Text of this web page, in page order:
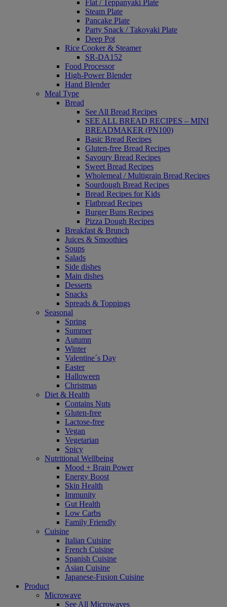
Flat / Teppanyaki Plate
Steam Plate
Pancake Plate
Party Snack / Takoyaki Plate
Deep Pot
Rice Cooker & Steamer
SR-DA152
Food Processor
High-Power Blender
Hand Blender
Meal Type
Bread
See All Bread Recipes
SEE ALL BREAD RECIPES – MINI
BREADMAKER (PN100)
Basic Bread Recipes
Gluten-free Bread Recipes
Savoury Bread Recipes
Sweet Bread Recipes
Wholemeal / Multigrain Bread Recipes
Sourdough Bread Recipes
Bread Recipes for Kids
Flatbread Recipes
Burger Buns Recipes
Pizza Dough Recipes
Breakfast & Brunch
Juices & Smoothies
Soups
Salads
Side dishes
Main dishes
Desserts
Snacks
Spreads & Toppings
Seasonal
Spring
Summer
Autumn
Winter
Valentine´s Day
Easter
Halloween
Christmas
Diet & Health
Contains Nuts
Gluten-free
Lactose-free
Vegan
Vegetarian
Spicy
Nutritional Wellbeing
Mood + Brain Power
Energy Boost
Skin Health
Immunity
Gut Health
Low Carbs
Family Friendly
Cuisine
Italian Cuisine
French Cuisine
Spanish Cuisine
Asian Cuisine
Japanese-Fusion Cuisine
Product
Microwave
See All Microwaves